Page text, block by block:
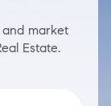
market
Estate.